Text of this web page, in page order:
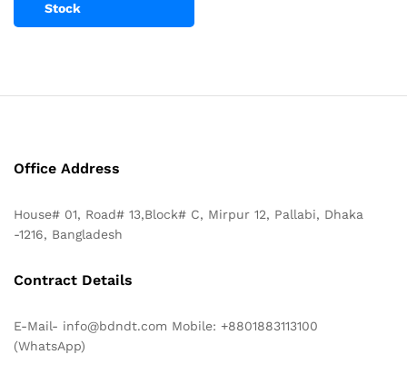
Stock
Office Address
House# 01, Road# 13,Block# C, Mirpur 12, Pallabi, Dhaka
-1216, Bangladesh
Contract Details
E-Mail- info@bdndt.com Mobile: +8801883113100
(WhatsApp)